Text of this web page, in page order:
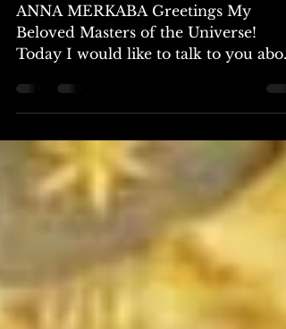
15-20
ANNA MERKABA Greetings My
Today I would like to talk to you
the Coronavirus. Coronavirus –
Corona...